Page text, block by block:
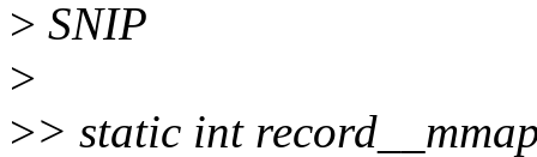
> SNIP
>
>> static int